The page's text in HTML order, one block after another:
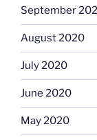
September
August 2020
July 2020
June 2020
May 2020